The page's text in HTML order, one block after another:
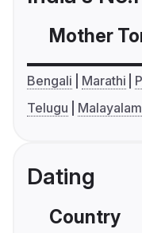
Mother
Bengali Marathi
Telugu
Malayalam
Dating
Country